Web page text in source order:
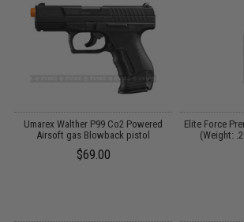
Umarex Walther P99 Co2 Powered
Airsoft gas Blowback pistol
$69.00
Elite Force
(Weight: